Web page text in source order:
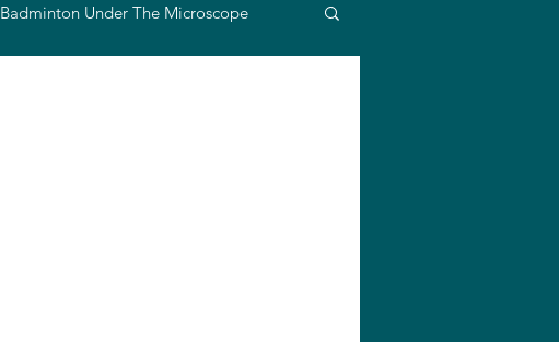
Badminton Under The Microscope